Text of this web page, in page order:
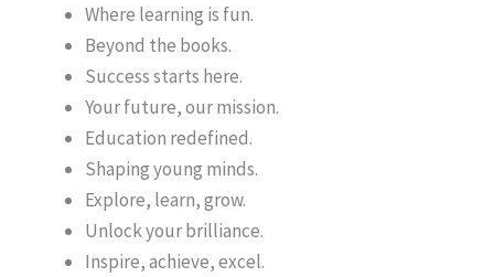
Where learning is fun.
Beyond the books.
Success starts here.
Your future, our mission.
Education redefined.
Shaping young minds.
Explore, learn, grow.
Unlock your brilliance.
Inspire, achieve, excel.